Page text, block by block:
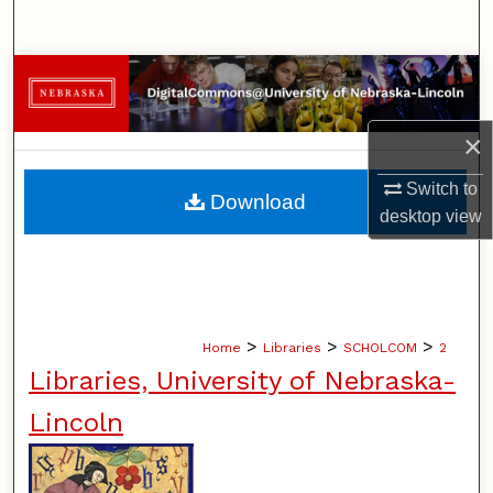
×
Switch to
desktopview
Browse Collections
My Account
About
Digital Commons Network™
Home > Libraries > SCHOLCOM > 2
Libraries, University of Nebraska-
Lincoln
Download